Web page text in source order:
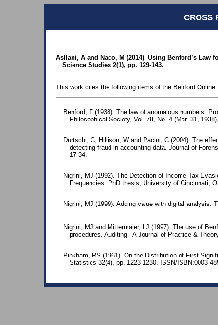
CROSS
Asllani, A and Naco, M (2014). Using Benford’s
Science Studies 2(1), pp. 129-143.
This work cites the following items of the Benford Online
Benford, F (1938). The law of anomalous numbers.
Philosophical Society, Vol. 78, No. 4 (Mar. 31,
Durtschi, C, Hillison, W and Pacini, C (2004). The
detecting fraud in accounting data. Journal of
17-34.
Nigrini, MJ (1992). The Detection of Income Tax
Frequencies. PhD thesis, University of Cincinnati,
Nigrini, MJ (1999). Adding value with digital analysis.
Nigrini, MJ and Mittermaier, LJ (1997). The use of
procedures. Auditing - A Journal of Practice &
Pinkham, RS (1961). On the Distribution of First
Statistics 32(4), pp. 1223-1230. ISSN/ISBN:0003-